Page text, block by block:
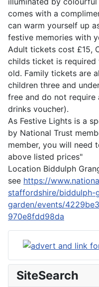
comes with a
can warm yourself up
festive memories with
Adult tickets cost £15,
childs ticket is required
old. Family tickets are
children three and
free and do not
drinks voucher).
As Festive Lights is a
by National Trust
member, you will need
above listed prices"
Location Biddulph
see https://
staffordshire/biddulph-
garden/events/
970e8fdd98da
SiteSearch